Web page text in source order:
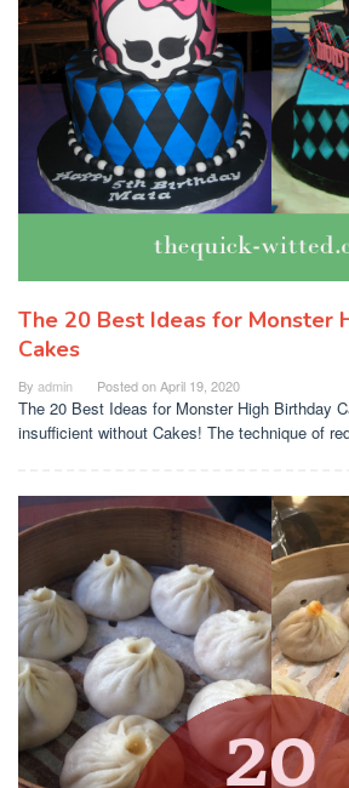
The 20 Best Ideas for Monster
Cakes
By admin Posted onApril 19, 2020
The 20 Best Ideas for Monster High Birthday
insufficient without Cakes! The technique of